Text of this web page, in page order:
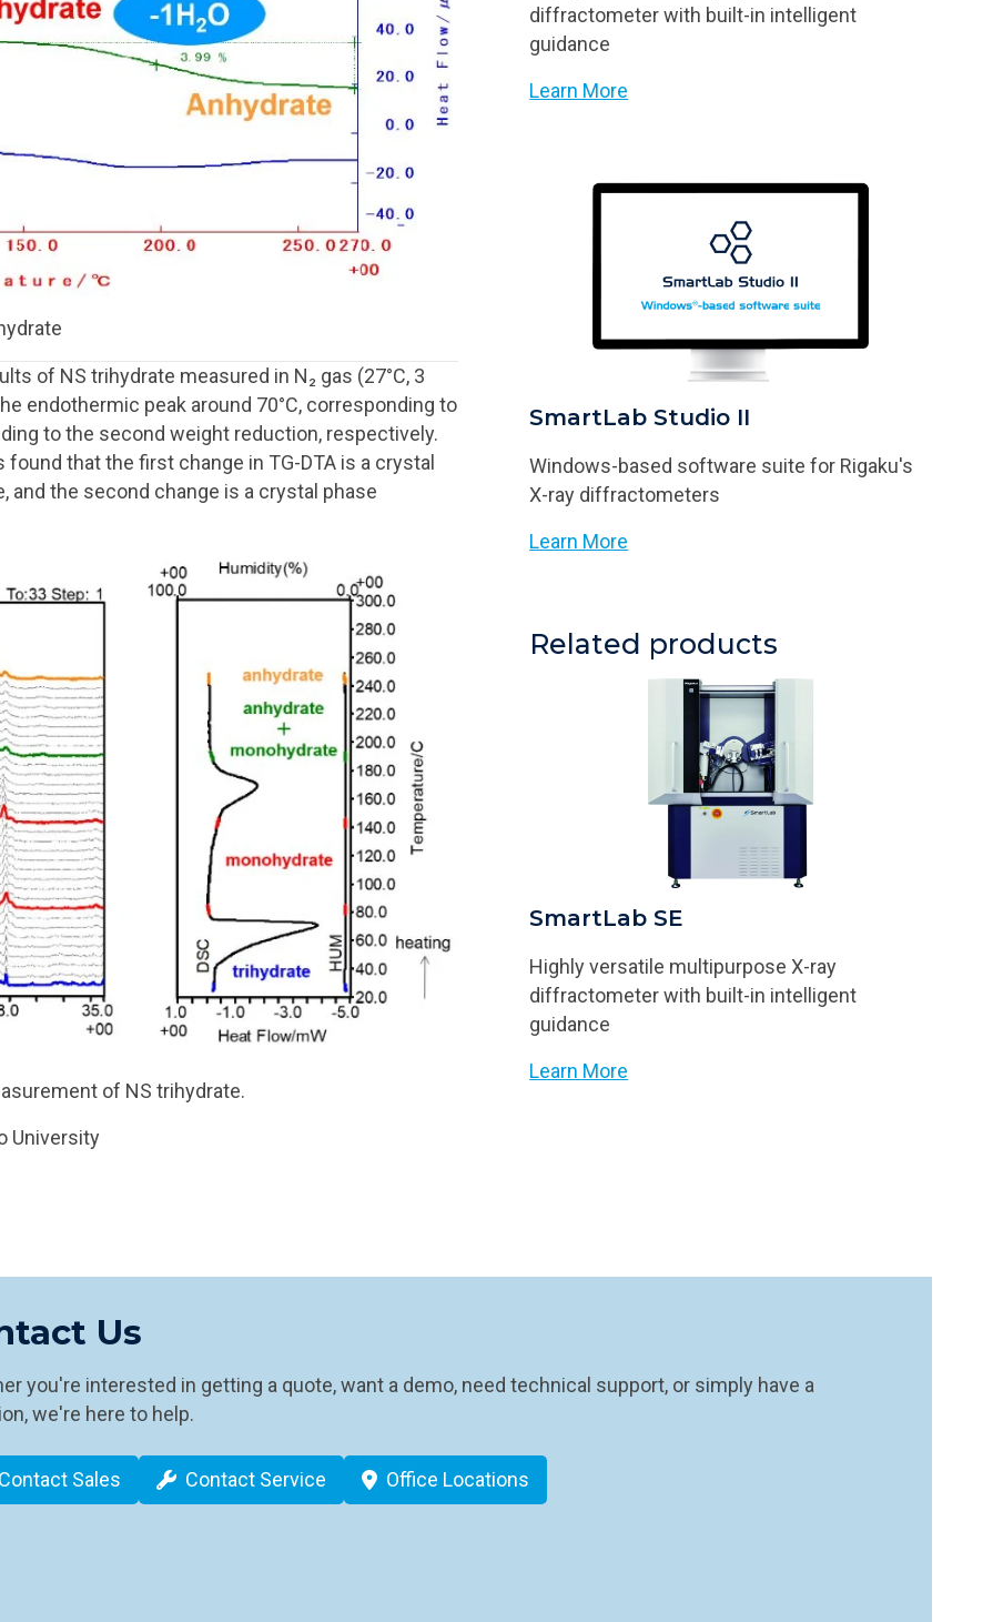
of NS trihydrate measured in N₂ gas (27°C, 3
endothermic peak around 70°C, corresponding to
to the second weight reduction, respectively.
found that the first change in TG-DTA is a crystal
the second change is a crystal phase
of NS trihydrate.
University
diffractometer with built-in intelligent
guidance
Learn More
SmartLab Studio II
Windows-based software suite for Rigaku's
X-ray diffractometers
Learn More
Related products
SmartLab SE
Highly versatile multipurpose X-ray
diffractometer with built-in intelligent
guidance
Learn More
Us
you're interested in getting a quote, want a demo, need technical support, or simply have a
we're here to help.
Contact Sales Contact Service Office Locations